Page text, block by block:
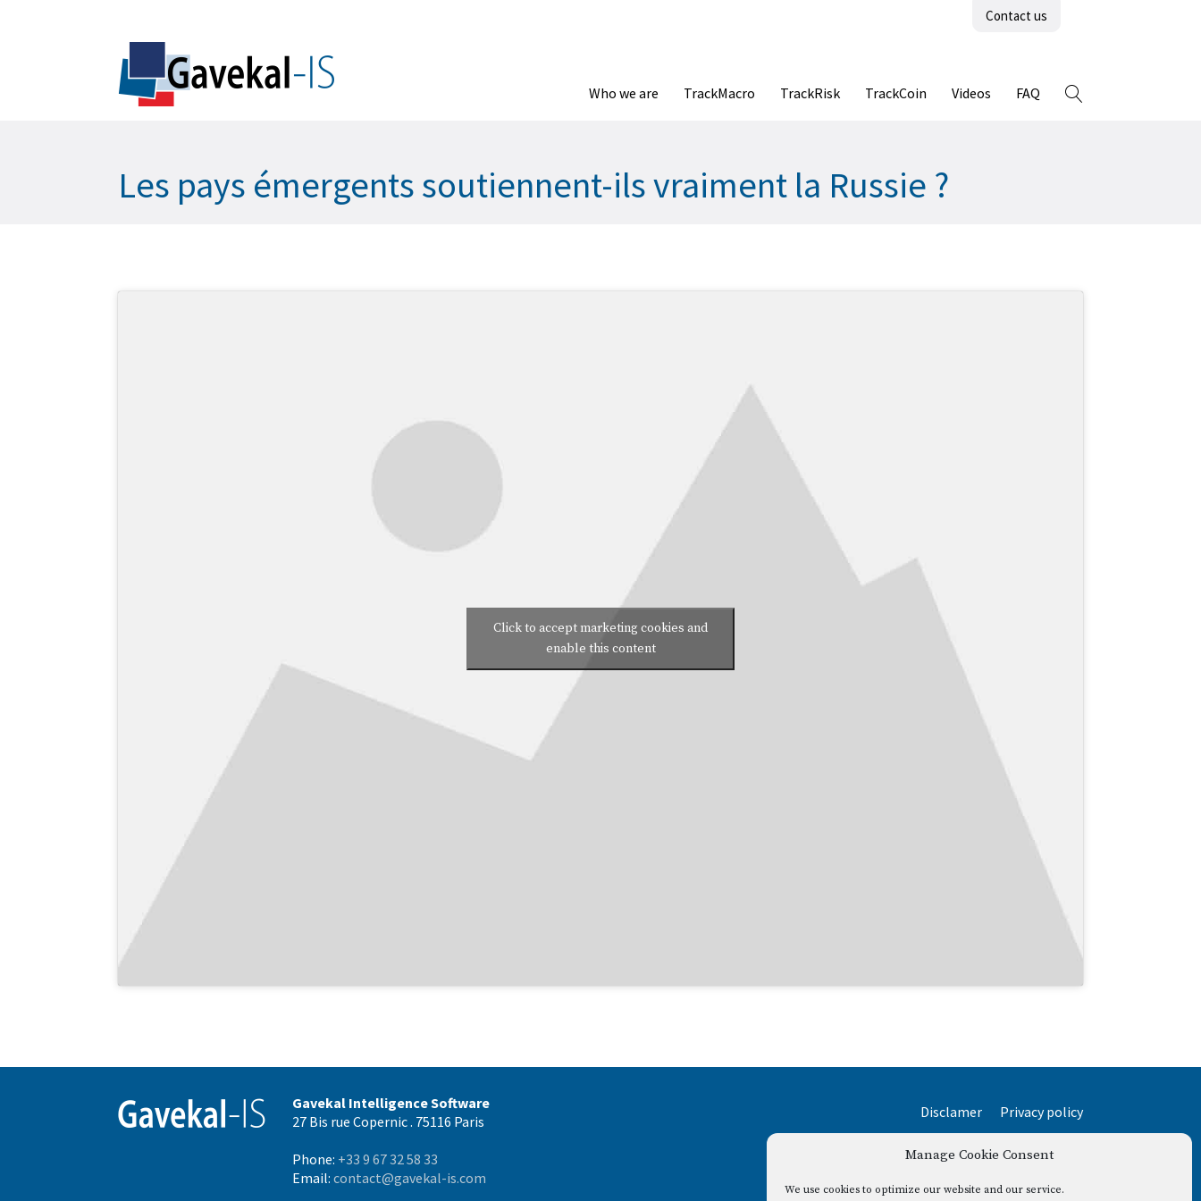
Manage Cookie Consent
We use cookies to optimize our website and our service.
Contact us
Who we are TrackMacro TrackRisk TrackCoin Videos FAQ
Les pays émergents soutiennent-ils vraiment la Russie ?
Click to accept marketing cookies and
enable this content
Gavekal Intelligence Software
27 Bis rue Copernic . 75116 Paris
Phone: +33 9 67 32 58 33
Email: contact@gavekal-is.com
Disclamer Privacy policy